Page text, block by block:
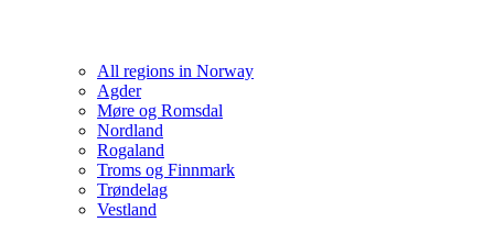
All regions in Norway
Agder
Møre og Romsdal
Nordland
Rogaland
Troms og Finnmark
Trøndelag
Vestland